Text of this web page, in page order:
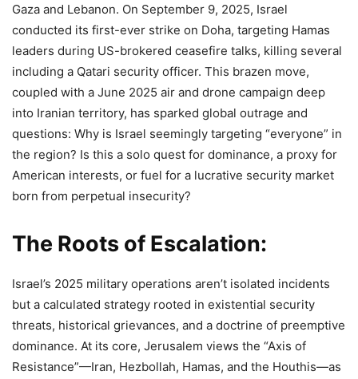
Gaza and Lebanon. On September 9, 2025, Israel
conducted its first-ever strike on Doha, targeting Hamas
leaders during US-brokered ceasefire talks, killing several
including a Qatari security officer. This brazen move,
coupled with a June 2025 air and drone campaign deep
into Iranian territory, has sparked global outrage and
questions: Why is Israel seemingly targeting “everyone” in
the region? Is this a solo quest for dominance, a proxy for
American interests, or fuel for a lucrative security market
born from perpetual insecurity?
The Roots of Escalation:
Israel’s 2025 military operations aren’t isolated incidents
but a calculated strategy rooted in existential security
threats, historical grievances, and a doctrine of preemptive
dominance. At its core, Jerusalem views the “Axis of
Resistance”—Iran, Hezbollah, Hamas, and the Houthis—as